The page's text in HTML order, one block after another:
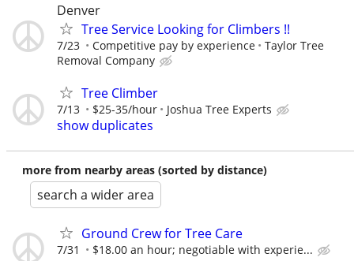
Denver
Tree Service Looking for Climbers !!
7/23 Competitive pay by experience
Taylor Tree
Removal Company
Tree Climber
7/13 $25-35/hour Joshua Tree Experts
show duplicates
more from nearby areas (sorted by distance)
search a wider area
Ground Crew for Tree Care
7/31 $18.00 an hour; negotiable with experie...